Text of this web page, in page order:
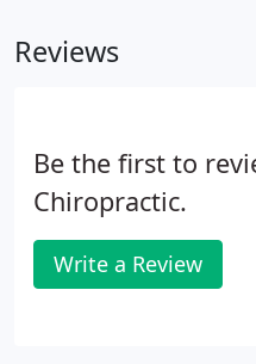
movements and posture.
Reviews
Be the first to
Chiropractic.
Write a Review